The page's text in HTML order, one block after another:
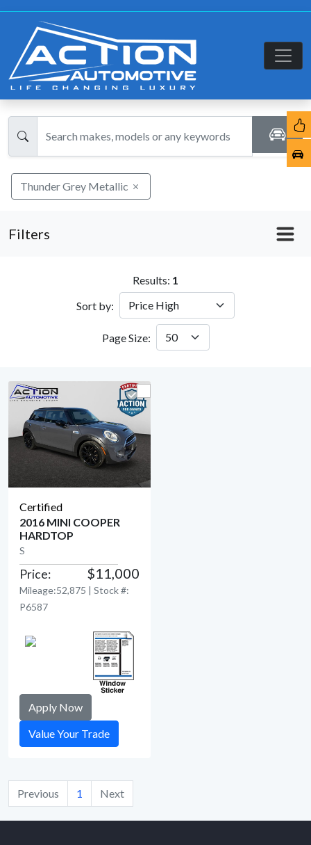
Thunder Grey Metallic
Filters
Results: 1
Sort by:
Page Size:
View Detail
Certified
2016 MINI COOPER
HARDTOP
S
Price: $11,000
Mileage:52,875 | Stock #:
P6587
Apply Now
Value Your Trade
Previous 1 Next